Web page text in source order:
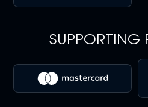
SUPPORTING